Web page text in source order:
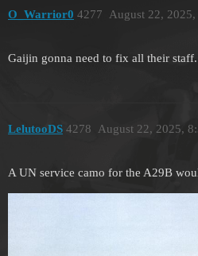
O_Warrior0 August 22,
4277
Gaijin gonna need to fix all their staff.
LelutooDS August 22, 2025,
4278
A UN service camo for the A29B